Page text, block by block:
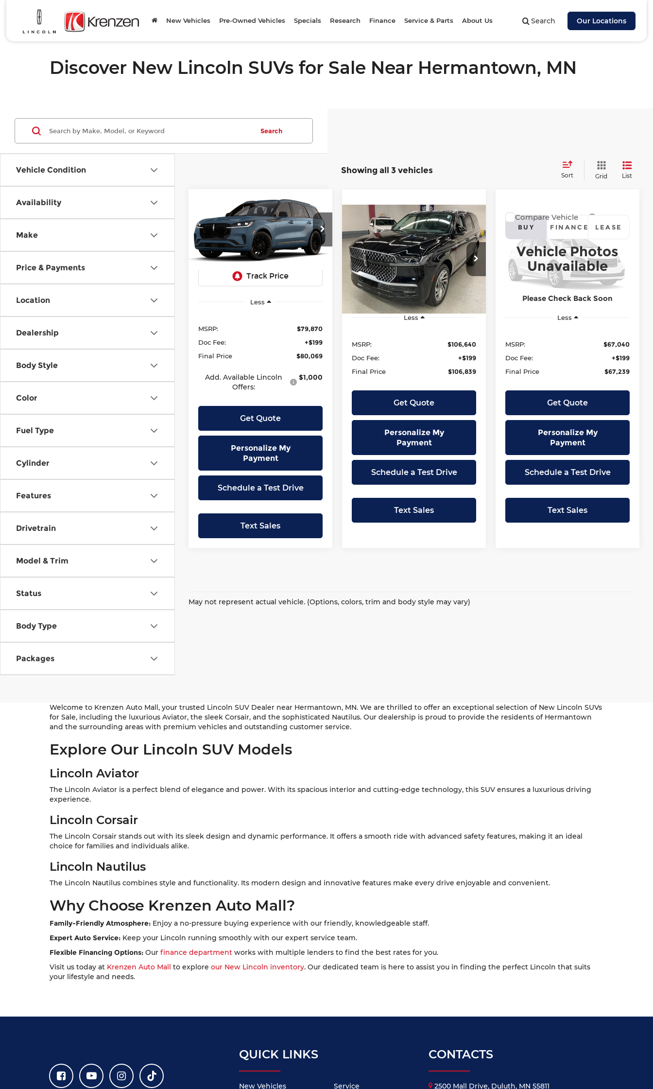
Search Our Locations
New Vehicles Pre-Owned Vehicles Specials Research Finance Service & Parts About Us
Discover New Lincoln SUVs for Sale Near Hermantown, MN
Vehicle Condition
Availability
Make
Price & Payments
Location
Dealership
Body Style
Color
Fuel Type
Cylinder
Features
Drivetrain
Model & Trim
Status
Body Type
Packages
Search
Showing all 3 vehicles
Sort Grid List
Lincoln Aviator
Reserve
Krenzen Lincoln
VIN: 5LM5J7XC6TGL16793Stock:L13357
Model:J7X
Dealer Ordered
BUY FINANCE LEASE
$80,069
SALE PRICE:
Less
MSRP:
$79,870
Doc Fee:
+$199
Final Price
$80,069
Add. Available Lincoln
Offers:
$1,000
Get Quote
Personalize My
Payment
Schedule a Test Drive
Text Sales
Compare Vehicle
2027Lincoln Navigator
Reserve
Krenzen Lincoln
VIN:5LMJJ2LG8VEL02502 Stock: L13359
Model:J2L
In Stock Ext. Int.
BUY FINANCE LEASE
$106,839
SALE PRICE:
Less
MSRP:
$106,640
Doc Fee:
+$199
Final Price
$106,839
Get Quote
Personalize My
Payment
Schedule a Test Drive
Text Sales
Compare Vehicle
Vehicle Photos
Unavailable
Please Check Back Soon
2026Lincoln Nautilus
Reserve
Krenzen Lincoln
VIN: 5LMPJ8KA1TJ073191Stock:L13361
Model:J8K
In Stock Ext.
BUY FINANCE LEASE
$67,239
SALE PRICE:
Less
MSRP:
$67,040
Doc Fee:
+$199
Final Price
$67,239
Get Quote
Personalize My
Payment
Schedule a Test Drive
Text Sales
Compare Vehicle
May not represent actual vehicle. (Options, colors, trim and body style may vary)
Welcome to Krenzen Auto Mall, your trusted Lincoln SUV Dealer near Hermantown, MN. We are thrilled to offer an exceptional selection of New Lincoln SUVs
for Sale, including the luxurious Aviator, the sleek Corsair, and the sophisticated Nautilus. Our dealership is proud to provide the residents of Hermantown
and the surrounding areas with premium vehicles and outstanding customer service.
Explore Our Lincoln SUV Models
Lincoln Aviator
The Lincoln Aviator is a perfect blend of elegance and power. With its spacious interior and cutting-edge technology, this SUV ensures a luxurious driving
experience.
Lincoln Corsair
The Lincoln Corsair stands out with its sleek design and dynamic performance. It offers a smooth ride with advanced safety features, making it an ideal
choice for families and individuals alike.
Lincoln Nautilus
The Lincoln Nautilus combines style and functionality. Its modern design and innovative features make every drive enjoyable and convenient.
Why Choose Krenzen Auto Mall?
Family-Friendly Atmosphere: Enjoy a no-pressure buying experience with our friendly, knowledgeable staff.
Expert Auto Service: Keep your Lincoln running smoothly with our expert service team.
Flexible Financing Options: Our finance department works with multiple lenders to find the best rates for you.
Visit us today at Krenzen Auto Mall to explore our New Lincoln inventory. Our dedicated team is here to assist you in finding the perfect Lincoln that suits
your lifestyle and needs.
QUICK LINKS
New Vehicles Service
CONTACTS
2500 Mall Drive, Duluth, MN 55811